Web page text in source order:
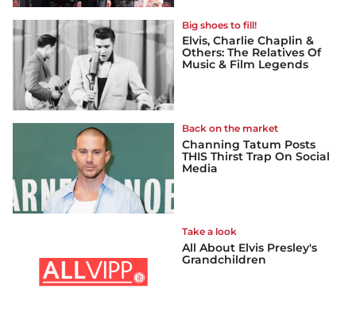
Big shoes to fill!
Elvis, Charlie Chaplin &
Others: The Relatives Of
Music & Film Legends
Back on the market
Channing Tatum Posts
THIS Thirst Trap On Social
Media
Take a look
All About Elvis Presley's
Grandchildren